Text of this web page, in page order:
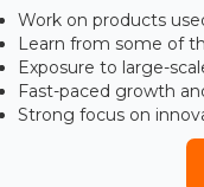
Work on products
Learn from some of
Exposure to large-
Fast-paced growth
Strong focus on